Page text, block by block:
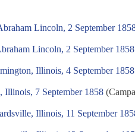
Lincoln, 2 September
Lincoln, 2 September 1858
Illinois, 4 September 1858
Illinois, 7 September 1858
Illinois, 11 September